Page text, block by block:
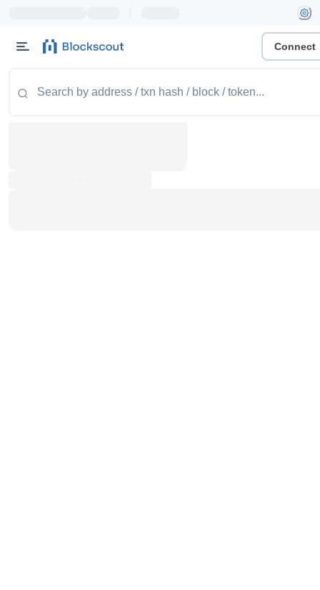
Connect